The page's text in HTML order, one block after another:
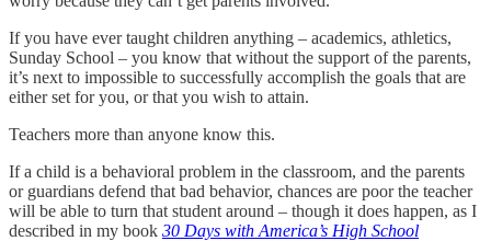
If you have ever taught children anything – academics, athletics,
Sunday School – you know that without the support of the parents,
it’s next to impossible to successfully accomplish the goals that are
either set for you, or that you wish to attain.
Teachers more than anyone know this.
If a child is a behavioral problem in the classroom, and the parents
or guardians defend that bad behavior, chances are poor the teacher
will be able to turn that student around – though it does happen, as I
described in my book 30 Days with America’s High School